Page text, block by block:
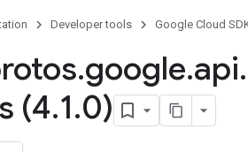
Developer tools Google Cloud
.google.api.
(4.1.0)